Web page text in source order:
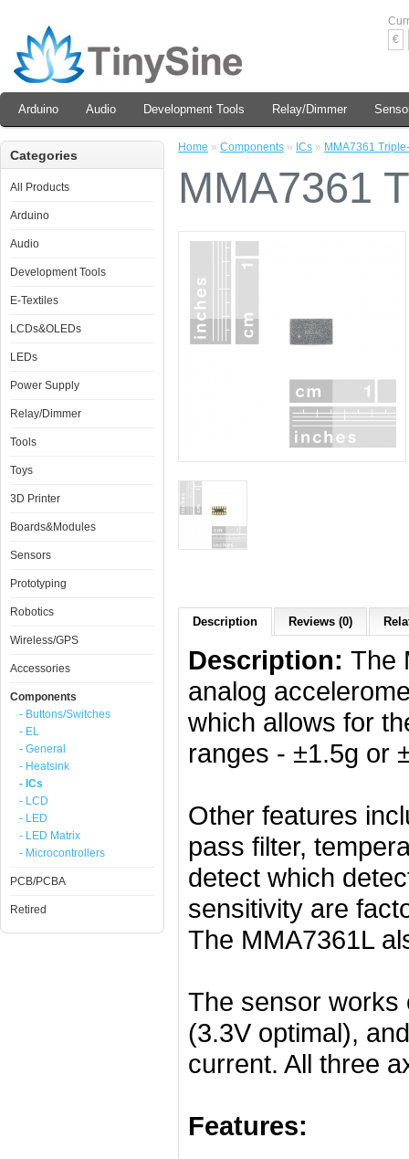
€
Arduino Audio Development Tools Relay/Dimmer
Categories
All Products
Arduino
Audio
Development Tools
E-Textiles
LCDs&OLEDs
LEDs
Power Supply
Relay/Dimmer
Tools
Toys
3D Printer
Boards&Modules
Sensors
Prototyping
Robotics
Wireless/GPS
Accessories
Components
- Buttons/Switches
- EL
- General
- Heatsink
- ICs
- LCD
- LED
- LED Matrix
- Microcontrollers
PCB/PCBA
Retired
Home » Components » ICs » MMA7361
MMA7361
Description Reviews (0)
Description: The
analog
which allows for
ranges - ±1.5g or
Other features
pass filter,
detect which
sensitivity are
The MMA7361L
The sensor works
(3.3V optimal),
current. All three
Features: